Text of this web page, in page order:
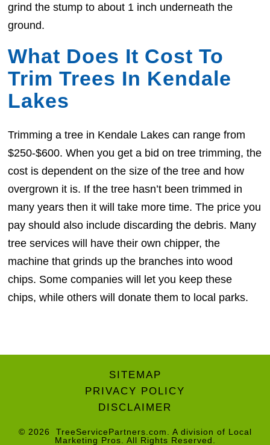
grind the stump to about 1 inch underneath the
ground.
What Does It Cost To
Trim Trees In Kendale
Lakes
Trimming a tree in Kendale Lakes can range from
$250-$600. When you get a bid on tree trimming, the
cost is dependent on the size of the tree and how
overgrown it is. If the tree hasn’t been trimmed in
many years then it will take more time. The price you
pay should also include discarding the debris. Many
tree services will have their own chipper, the
machine that grinds up the branches into wood
chips. Some companies will let you keep these
chips, while others will donate them to local parks.
SITEMAP
PRIVACY POLICY
DISCLAIMER
© 2026 TreeServicePartners.com. A division of Local
Marketing Pros. All Rights Reserved.